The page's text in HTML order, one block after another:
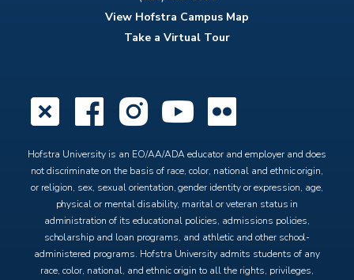
View Hofstra Campus Map
Take a Virtual Tour
X Facebook
Instagram
YouTube
Hofstra University is an EO/AA/ADA educator and employer and does
not discriminate on the basis of race, color, national and ethnic origin,
or religion, sex, sexual orientation, gender identity or expression, age,
physical or mental disability, marital or veteran status in
administration of its educational policies, admissions policies,
scholarship and loan programs, and athletic and other school-
administered programs. Hofstra University admits students of any
race, color, national, and ethnic origin to all the rights, privileges,